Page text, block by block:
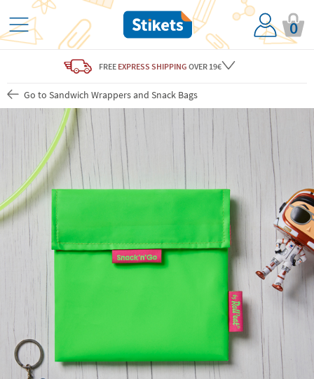
0
FREE EXPRESS SHIPPING OVER 19€
Go to Sandwich Wrappers and Snack Bags